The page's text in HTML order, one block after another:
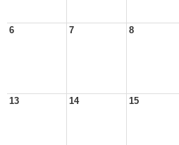
6 7 8
13 14 15